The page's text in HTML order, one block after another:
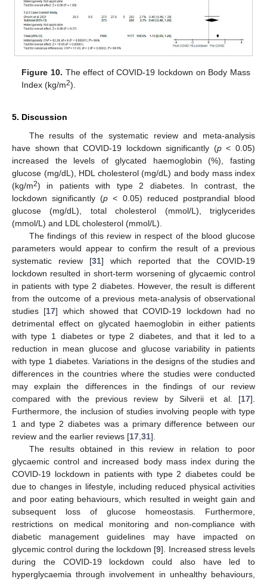
Figure 10. The effect of COVID-19 lockdown on Body Mass
Index (kg/m2).
5. Discussion
The results of the systematic review and meta-analysis
have shown that COVID-19 lockdown significantly (p< 0.05)
increased the levels of glycated haemoglobin (%), fasting
glucose (mg/dL), HDL cholesterol (mg/dL) and body mass index
(kg/m2) in patients with type 2 diabetes. In contrast, the
lockdown significantly (p < 0.05) reduced postprandial blood
glucose (mg/dL), total cholesterol (mmol/L), triglycerides
(mmol/L) and LDL cholesterol (mmol/L).
The findings of this review in respect of the blood glucose
parameters would appear to confirm the result of a previous
systematic review [31] which reported that the COVID-19
lockdown resulted in short-term worsening of glycaemic control
in patients with type 2 diabetes. However, the result is different
from the outcome of a previous meta-analysis of observational
studies [17] which showed that COVID-19 lockdown had no
detrimental effect on glycated haemoglobin in either patients
with type 1 diabetes or type 2 diabetes, and that it led to a
reduction in mean glucose and glucose variability in patients
with type 1 diabetes. Variations in the designs of the studies and
differences in the countries where the studies were conducted
may explain the differences in the findings of our review
compared with the previous review by Silverii et al. [17].
Furthermore, the inclusion of studies involving people with type
1 and type 2 diabetes was a primary difference between our
review and the earlier reviews [17 31].
The results obtained in this review in relation to poor
glycaemic control and increased body mass index during the
COVID-19 lockdown in patients with type 2 diabetes could be
due to changes in lifestyle, including reduced physical activities
and poor eating behaviours, which resulted in weight gain and
subsequent loss of glucose homeostasis. Furthermore,
restrictions on medical monitoring and non-compliance with
diabetic management guidelines may have impacted on
glycemic control during the lockdown [9]. Increased stress levels
during the COVID-19 lockdown could also have led to
hyperglycaemia through involvement in unhealthy behaviours,